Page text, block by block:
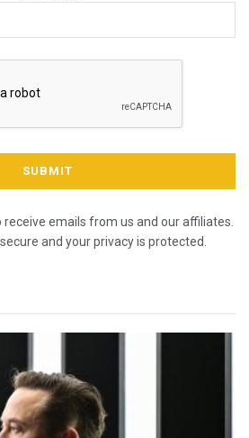
emails from us and our affiliates.
and your privacy is protected.